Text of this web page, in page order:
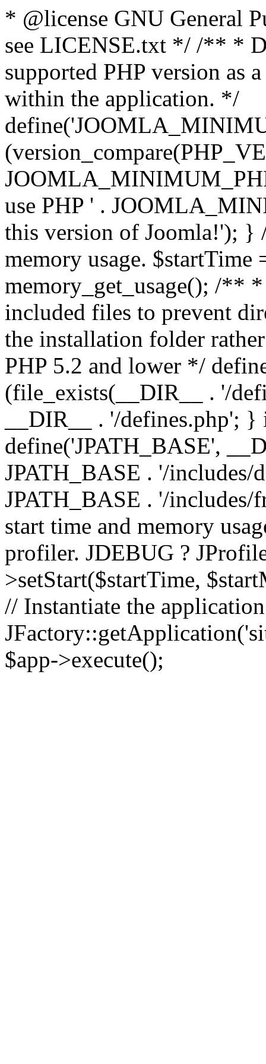
* @license GNU General
see LICENSE.txt */ /** *
supported PHP version as
within the application. */
use PHP ' .
this version of Joomla!'); }
memory usage.
memory_get_usage(); /**
included files to prevent
the installation folder
PHP 5.2 and lower */
(file_exists(__DIR__ . '/
__DIR__ . '/defines.php';
define('JPATH_BASE',
JPATH_BASE . '/includes/
JPATH_BASE . '/
start time and memory
profiler. JDEBUG ?
>setStart($startTime,
// Instantiate the
$app->execute();